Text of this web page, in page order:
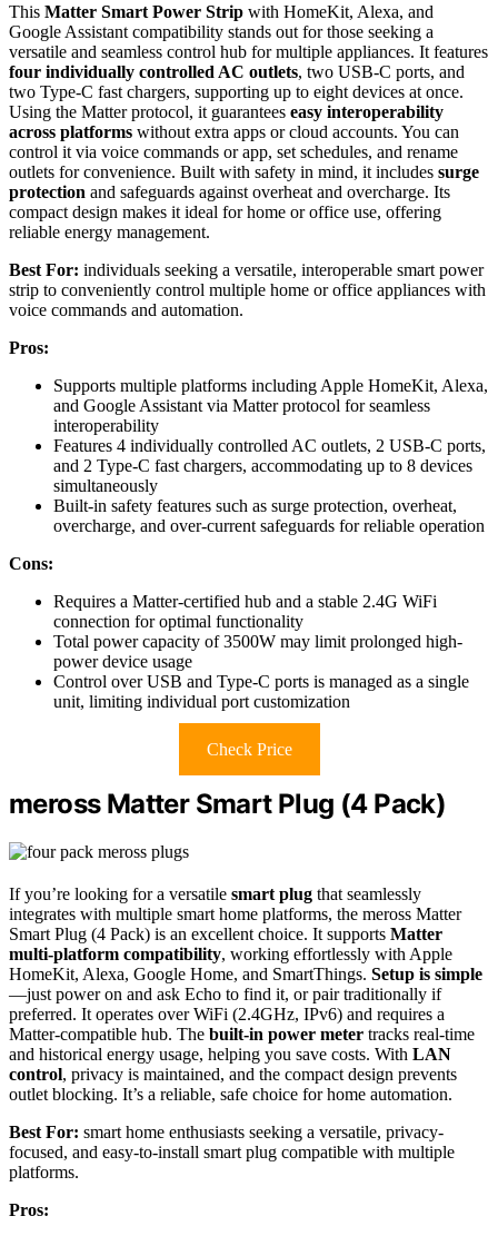
This Matter Smart Power Strip with HomeKit, Alexa, and
Google Assistant compatibility stands out for those seeking a
versatile and seamless control hub for multiple appliances. It features
four individually controlled AC outlets, two USB-C ports, and
two Type-C fast chargers, supporting up to eight devices at once.
Using the Matter protocol, it guarantees easy interoperability
across platforms without extra apps or cloud accounts. You can
control it via voice commands or app, set schedules, and rename
outlets for convenience. Built with safety in mind, it includes surge
protection and safeguards against overheat and overcharge. Its
compact design makes it ideal for home or office use, offering
reliable energy management.
Best For: individuals seeking a versatile, interoperable smart power
strip to conveniently control multiple home or office appliances with
voice commands and automation.
Pros:
Supports multiple platforms including Apple HomeKit, Alexa,
and Google Assistant via Matter protocol for seamless
interoperability
Features 4 individually controlled AC outlets, 2 USB-C ports,
and 2 Type-C fast chargers, accommodating up to 8 devices
simultaneously
Built-in safety features such as surge protection, overheat,
overcharge, and over-current safeguards for reliable operation
Cons:
Requires a Matter-certified hub and a stable 2.4G WiFi
connection for optimal functionality
Total power capacity of 3500W may limit prolonged high-
power device usage
Control over USB and Type-C ports is managed as a single
unit, limiting individual port customization
Check Price
meross Matter Smart Plug (4 Pack)
If you’re looking for a versatile smart plug that seamlessly
integrates with multiple smart home platforms, the meross Matter
Smart Plug (4 Pack) is an excellent choice. It supports Matter
multi-platform compatibility, working effortlessly with Apple
HomeKit, Alexa, Google Home, and SmartThings. Setup is simple
—just power on and ask Echo to find it, or pair traditionally if
preferred. It operates over WiFi (2.4GHz, IPv6) and requires a
Matter-compatible hub. The built-in power meter tracks real-time
and historical energy usage, helping you save costs. With LAN
control, privacy is maintained, and the compact design prevents
outlet blocking. It’s a reliable, safe choice for home automation.
Best For: smart home enthusiasts seeking a versatile, privacy-
focused, and easy-to-install smart plug compatible with multiple
platforms.
Pros: